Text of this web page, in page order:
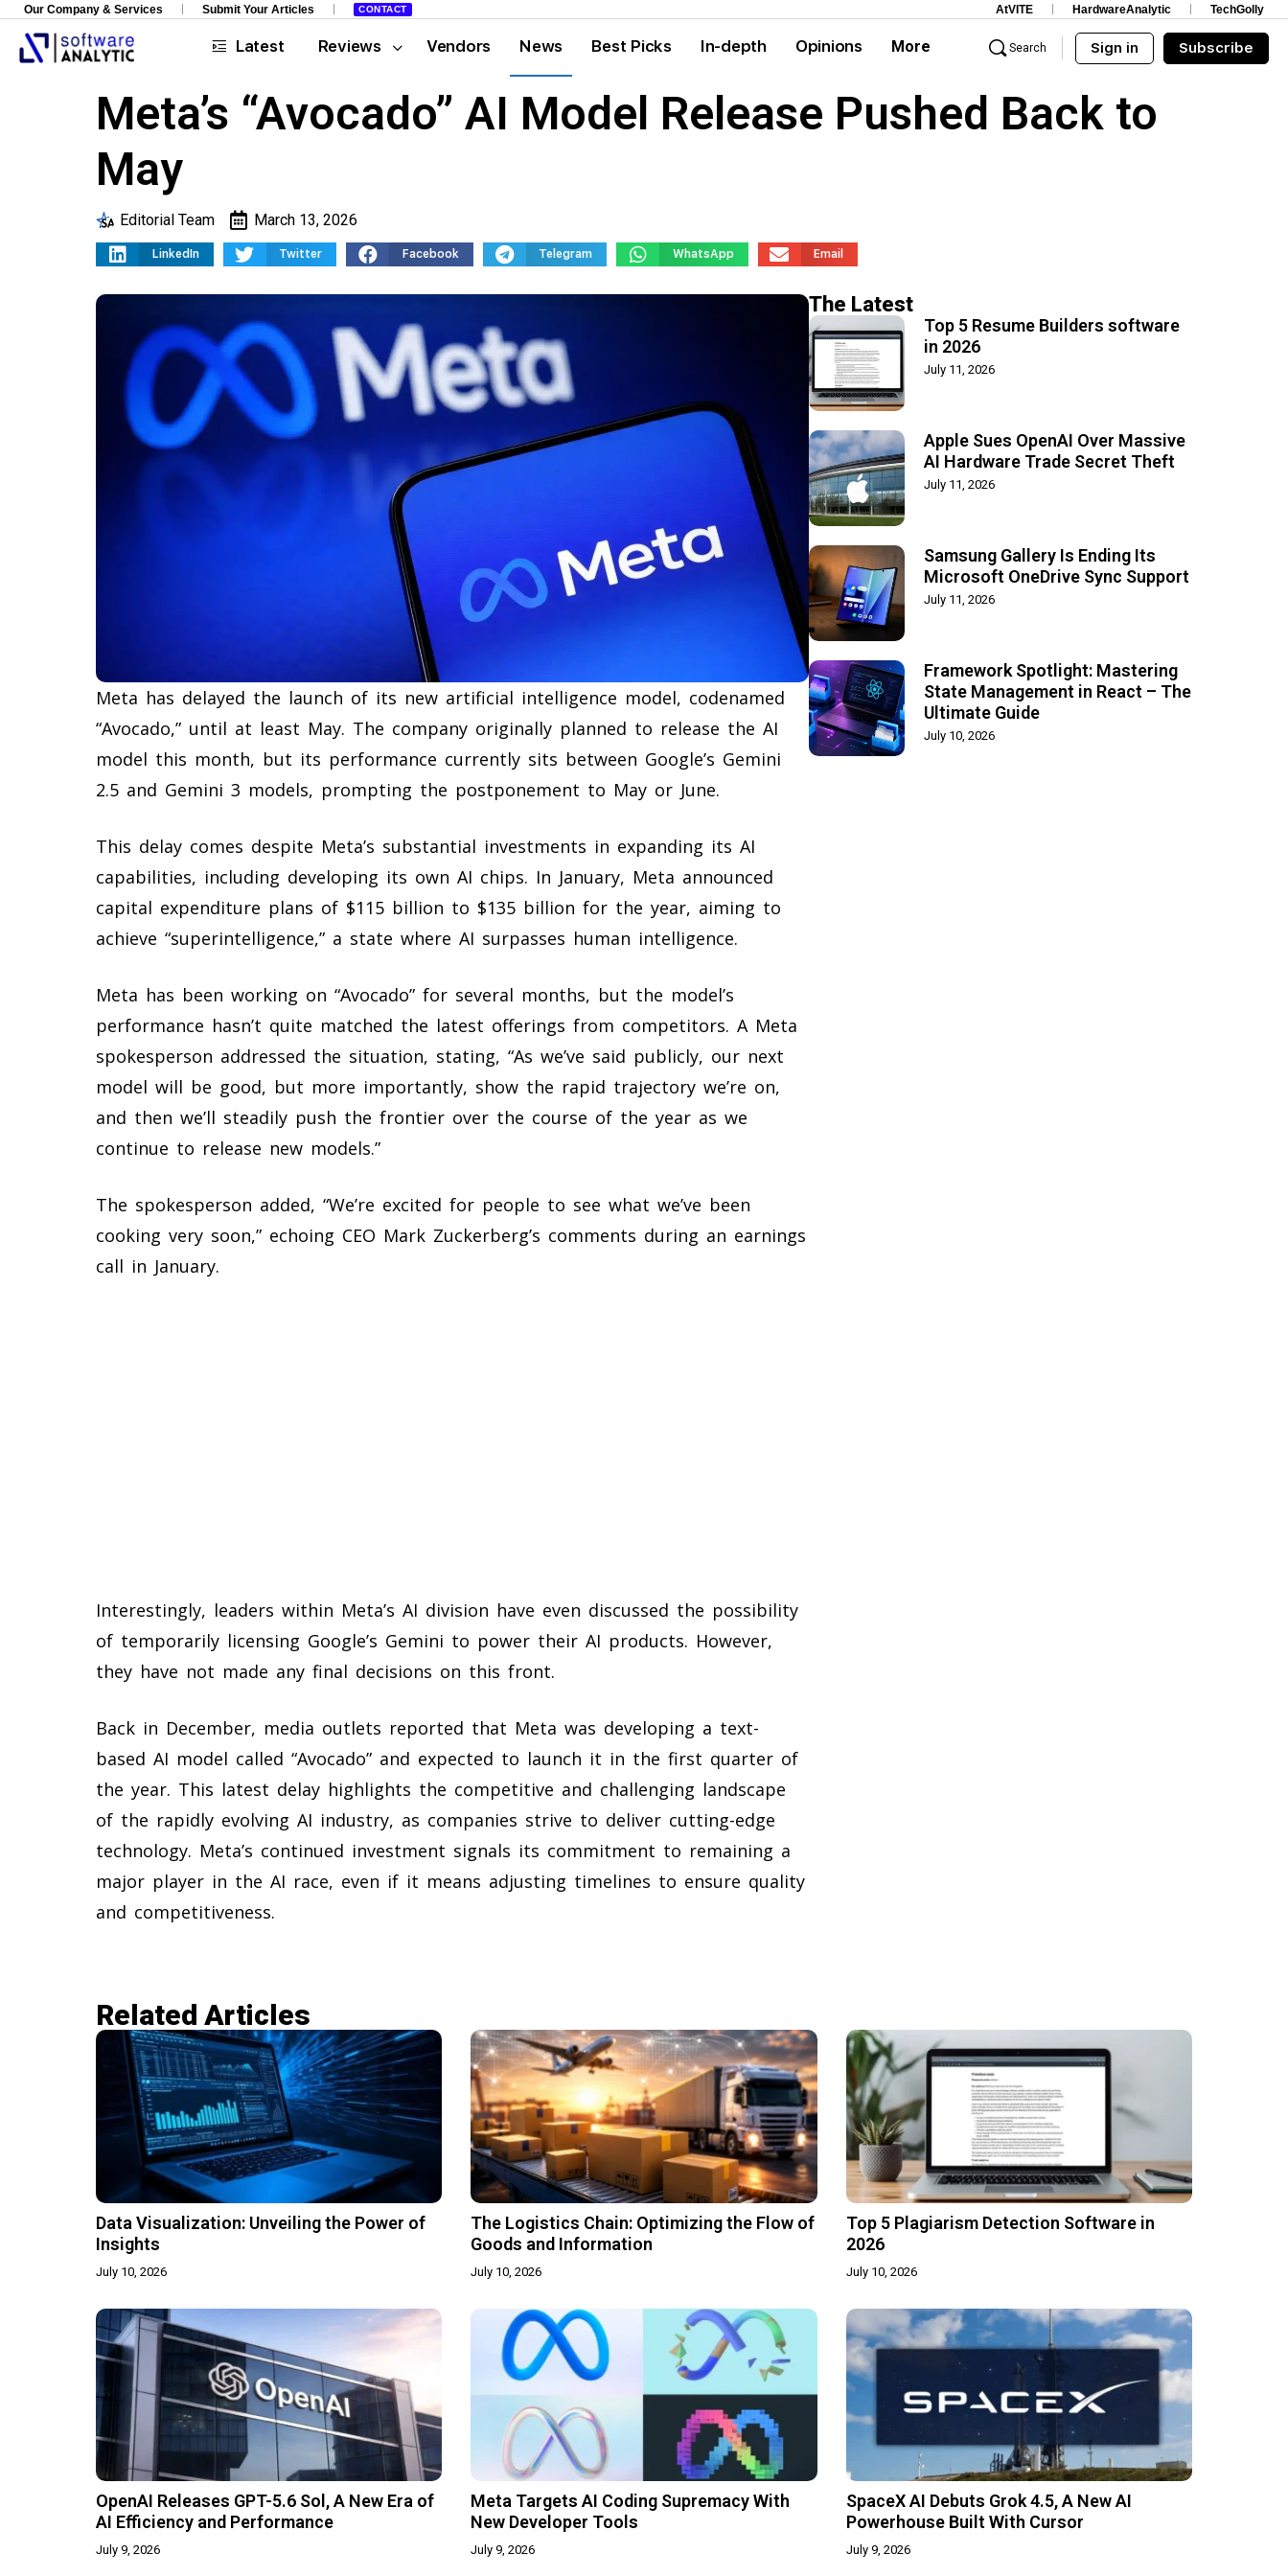
Our Company & Services Submit Your Articles CONTACT AtVITE HardwareAnalytic TechGolly
Latest Reviews Vendors News Best Picks In-depth Opinions More Search Sign in Subscribe
Meta’s “Avocado” AI Model Release Pushed Back to
May
Editorial Team March 13, 2026
LinkedIn Twitter Facebook Telegram WhatsApp Email
Meta has delayed the launch of its new artificial intelligence model, codenamed
“Avocado,” until at least May. The company originally planned to release the AI
model this month, but its performance currently sits between Google’s Gemini
2.5 and Gemini 3 models, prompting the postponement to May or June.
This delay comes despite Meta’s substantial investments in expanding its AI
capabilities, including developing its own AI chips. In January, Meta announced
capital expenditure plans of $115 billion to $135 billion for the year, aiming to
achieve “superintelligence,” a state where AI surpasses human intelligence.
Meta has been working on “Avocado” for several months, but the model’s
performance hasn’t quite matched the latest offerings from competitors. A Meta
spokesperson addressed the situation, stating, “As we’ve said publicly, our next
model will be good, but more importantly, show the rapid trajectory we’re on,
and then we’ll steadily push the frontier over the course of the year as we
continue to release new models.”
The spokesperson added, “We’re excited for people to see what we’ve been
cooking very soon,” echoing CEO Mark Zuckerberg’s comments during an earnings
call in January.
Interestingly, leaders within Meta’s AI division have even discussed the possibility
of temporarily licensing Google’s Gemini to power their AI products. However,
they have not made any final decisions on this front.
Back in December, media outlets reported that Meta was developing a text-
based AI model called “Avocado” and expected to launch it in the first quarter of
the year. This latest delay highlights the competitive and challenging landscape
of the rapidly evolving AI industry, as companies strive to deliver cutting-edge
technology. Meta’s continued investment signals its commitment to remaining a
major player in the AI race, even if it means adjusting timelines to ensure quality
and competitiveness.
The Latest
Top 5 Resume Builders software
in 2026
July 11, 2026
Apple Sues OpenAI Over Massive
AI Hardware Trade Secret Theft
July 11, 2026
Samsung Gallery Is Ending Its
Microsoft OneDrive Sync Support
July 11, 2026
Framework Spotlight: Mastering
State Management in React – The
Ultimate Guide
July 10, 2026
Related Articles​
Data Visualization: Unveiling the Power of
Insights
July 10, 2026
The Logistics Chain: Optimizing the Flow of
Goods and Information
July 10, 2026
Top 5 Plagiarism Detection Software in
2026
July 10, 2026
OpenAI Releases GPT-5.6 Sol, A New Era of
AI Efficiency and Performance
July 9, 2026
Meta Targets AI Coding Supremacy With
New Developer Tools
July 9, 2026
SpaceX AI Debuts Grok 4.5, A New AI
Powerhouse Built With Cursor
July 9, 2026